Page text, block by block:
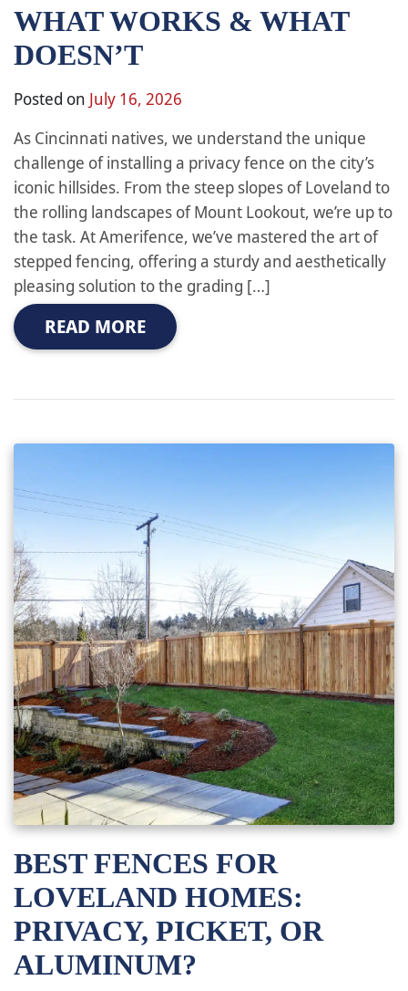
WHAT WORKS & WHAT
DOESN’T
Posted on July 16, 2026
As Cincinnati natives, we understand the unique
challenge of installing a privacy fence on the city’s
iconic hillsides. From the steep slopes of Loveland to
the rolling landscapes of Mount Lookout, we’re up to
the task. At Amerifence, we’ve mastered the art of
stepped fencing, offering a sturdy and aesthetically
pleasing solution to the grading […]
READ MORE
BEST FENCES FOR
LOVELAND HOMES:
PRIVACY, PICKET, OR
ALUMINUM?